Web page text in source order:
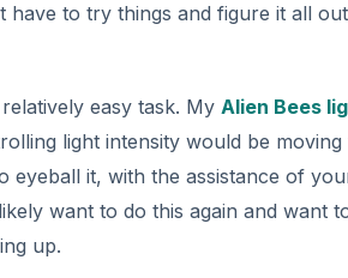
to try things and figure it all
easy task. My Alien Bees
light intensity would be
it, with the assistance of
want to do this again and want
up.